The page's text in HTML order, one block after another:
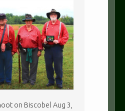
on Biscobel Aug 3,